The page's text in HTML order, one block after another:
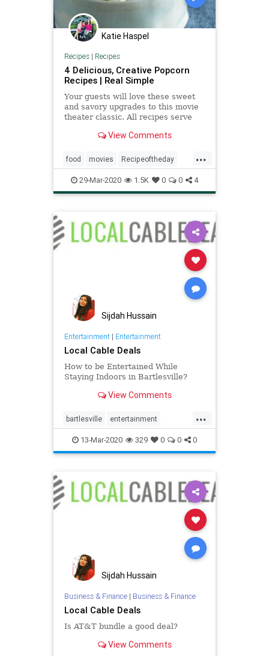
Katie Haspel
Recipes| Recipes
4 Delicious, Creative Popcorn
Recipes | Real Simple
Your guests will love these sweet
and savory upgrades to this movie
theater classic. All recipes serve
View Comments
...
food movies Recipeoftheday
recipes thingstodo tv
29-Mar-2020 1.5K 0 0 4
Sijdah Hussain
Entertainment| Entertainment
Local Cable Deals
How to be Entertained While
Staying Indoors in Bartlesville?
View Comments
...
bartlesville entertainment
internet life people tv usa
13-Mar-2020 329 0 0 0
Sijdah Hussain
Business & Finance| Business & Finance
Local Cable Deals
Is AT&T bundle a good deal?
View Comments